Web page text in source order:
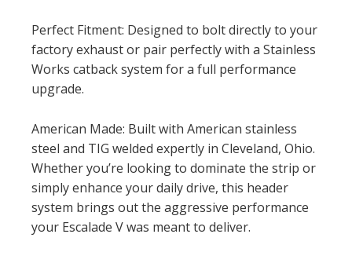
Perfect Fitment: Designed to bolt directly to your
factory exhaust or pair perfectly with a Stainless
Works catback system for a full performance
upgrade.
American Made: Built with American stainless
steel and TIG welded expertly in Cleveland, Ohio.
Whether you’re looking to dominate the strip or
simply enhance your daily drive, this header
system brings out the aggressive performance
your Escalade V was meant to deliver.